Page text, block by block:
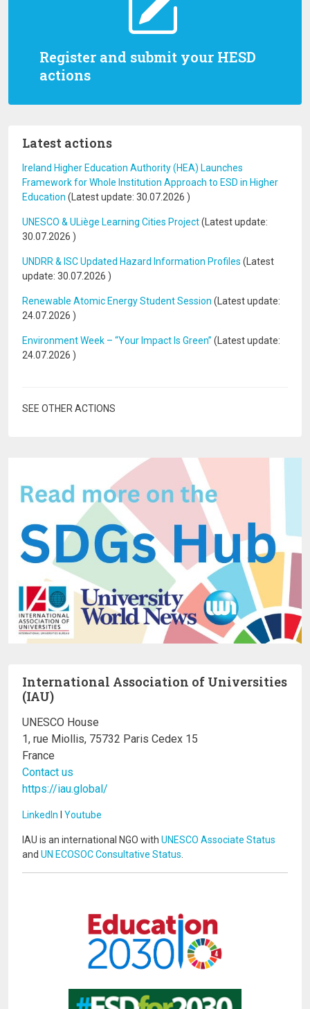
Register and submit your HESD
actions
Latest actions
Ireland Higher Education Authority (HEA) Launches
Framework for Whole Institution Approach to ESD in Higher
Education (Latest update: 30.07.2026 )
UNESCO & ULiège Learning Cities Project(Latest update:
30.07.2026 )
UNDRR & ISC Updated Hazard Information Profiles (Latest
update: 30.07.2026 )
Renewable Atomic Energy Student Session (Latest update:
24.07.2026 )
Environment Week – “Your Impact Is Green” (Latest update:
24.07.2026 )
SEE OTHER ACTIONS
International Association of Universities
(IAU)
UNESCO House
1, rue Miollis, 75732 Paris Cedex 15
France
Contact us
https://iau.global/
LinkedIn I Youtube
IAU is an international NGO with UNESCO Associate Status
and UN ECOSOC Consultative Status